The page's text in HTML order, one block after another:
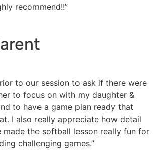
recommend!!”
to our session to ask if there were
to focus on with my daughter &
to have a game plan ready that
I also really appreciate how detail
made the softball lesson really fun for
challenging games.”